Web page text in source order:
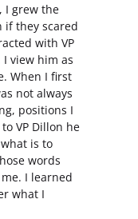
I grew the
if they scared
with VP
I view him as
When I first
not always
positions I
VP Dillon he
is to
words
I learned
what I